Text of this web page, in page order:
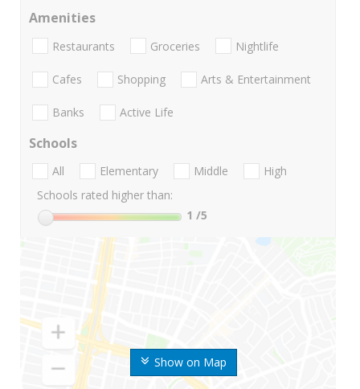
Show on Map
Amenities
Restaurants Groceries Nightlife
Cafes Shopping Arts & Entertainment
Banks Active Life
Schools
All Elementary Middle
High
Schools rated higher than:
1 /5